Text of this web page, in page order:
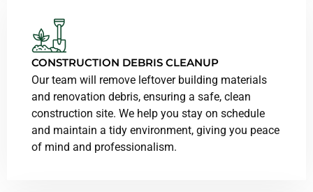
CONSTRUCTION DEBRIS CLEANUP
Our team will remove leftover building materials
and renovation debris, ensuring a safe, clean
construction site. We help you stay on schedule
and maintain a tidy environment, giving you peace
of mind and professionalism.